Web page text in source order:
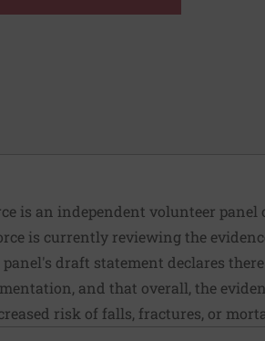
is an independent volunteer
is currently reviewing the
draft statement declares
and that overall, the
risk of falls, fractures, or